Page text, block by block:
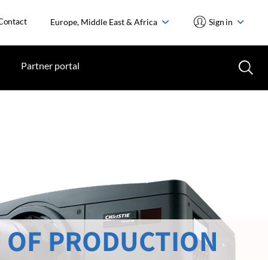
Europe, Middle East & Africa Sign in
Partner portal
PRODUCTION